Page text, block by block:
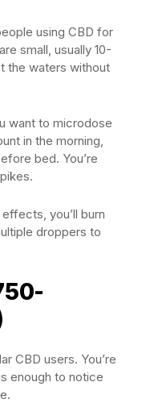
using CBD for
small, usually 10-
the waters without
want to microdose
in the morning,
bed. You’re
you’ll burn
droppers to
CBD users. You’re
enough to notice